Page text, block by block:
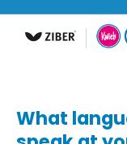
What